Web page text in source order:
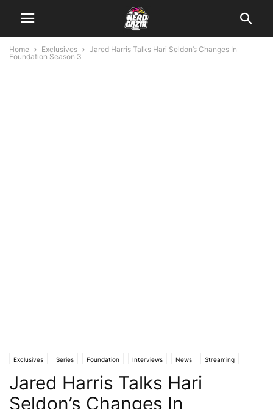
Home Exclusives
Jared Harris Talks Hari Seldon’s Changes In
Foundation Season 3
Exclusives Series Foundation Interviews News Streaming
Jared Harris Talks Hari
Seldon’s Changes In